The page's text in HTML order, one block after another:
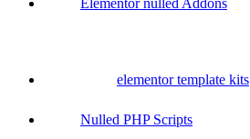
elementor template kits
Nulled PHP Scripts